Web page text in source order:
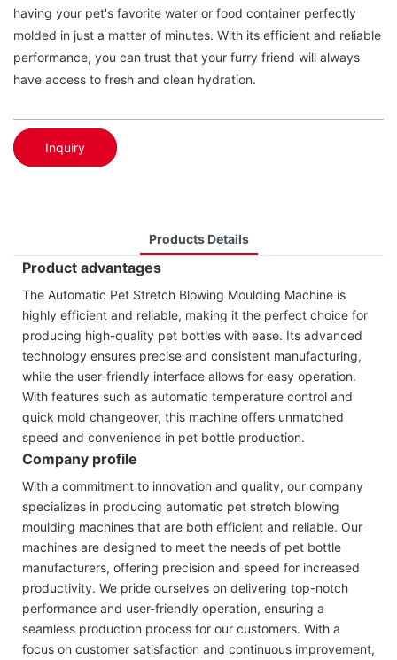
having your pet's favorite water or food container perfectly
molded in just a matter of minutes. With its efficient and reliable
performance, you can trust that your furry friend will always
have access to fresh and clean hydration.
Inquiry
Products Details
Product advantages
The Automatic Pet Stretch Blowing Moulding Machine is
highly efficient and reliable, making it the perfect choice for
producing high-quality pet bottles with ease. Its advanced
technology ensures precise and consistent manufacturing,
while the user-friendly interface allows for easy operation.
With features such as automatic temperature control and
quick mold changeover, this machine offers unmatched
speed and convenience in pet bottle production.
Company profile
With a commitment to innovation and quality, our company
specializes in producing automatic pet stretch blowing
moulding machines that are both efficient and reliable. Our
machines are designed to meet the needs of pet bottle
manufacturers, offering precision and speed for increased
productivity. We pride ourselves on delivering top-notch
performance and user-friendly operation, ensuring a
seamless production process for our customers. With a
focus on customer satisfaction and continuous improvement,